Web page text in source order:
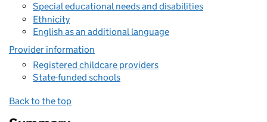
Special educational needs and disabilities
Ethnicity
English as an additional language
Provider information
Registered childcare providers
State-funded schools
Back to the top